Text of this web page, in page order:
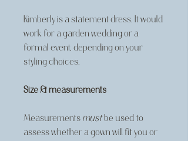
Kimberly is a statement dress. It would
work for a garden wedding or a
formal event, depending on your
styling choices.
Size & measurements
Measurements must be used to
assess whether a gown will fit you or